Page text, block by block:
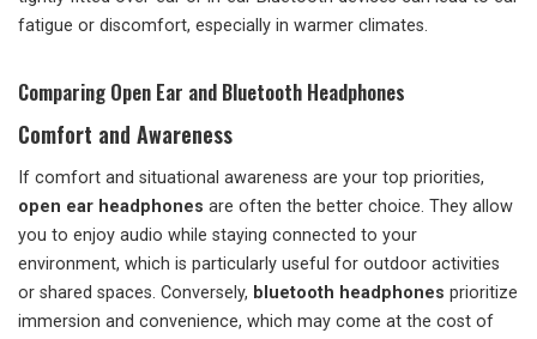
fatigue or discomfort, especially in warmer climates.
Comparing Open Ear and Bluetooth Headphones
Comfort and Awareness
If comfort and situational awareness are your top priorities,
open ear headphones are often the better choice. They allow
you to enjoy audio while staying connected to your
environment, which is particularly useful for outdoor activities
or shared spaces. Conversely, bluetooth headphones prioritize
immersion and convenience, which may come at the cost of